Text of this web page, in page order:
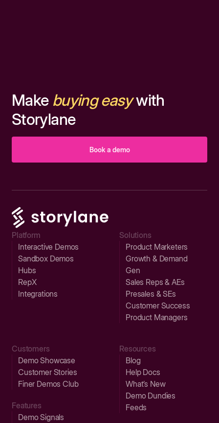
Make buying easywith
Storylane
Book a demo
Platform
Interactive Demos
Sandbox Demos
Hubs
RepX
Integrations
Solutions
Product Marketers
Growth & Demand
Gen
Sales Reps & AEs
Presales & SEs
Customer Success
Product Managers
Customers
Demo Showcase
Customer Stories
Finer Demos Club
Features
Demo Signals
Resources
Blog
Help Docs
What’s New
Demo Dundies
Feeds